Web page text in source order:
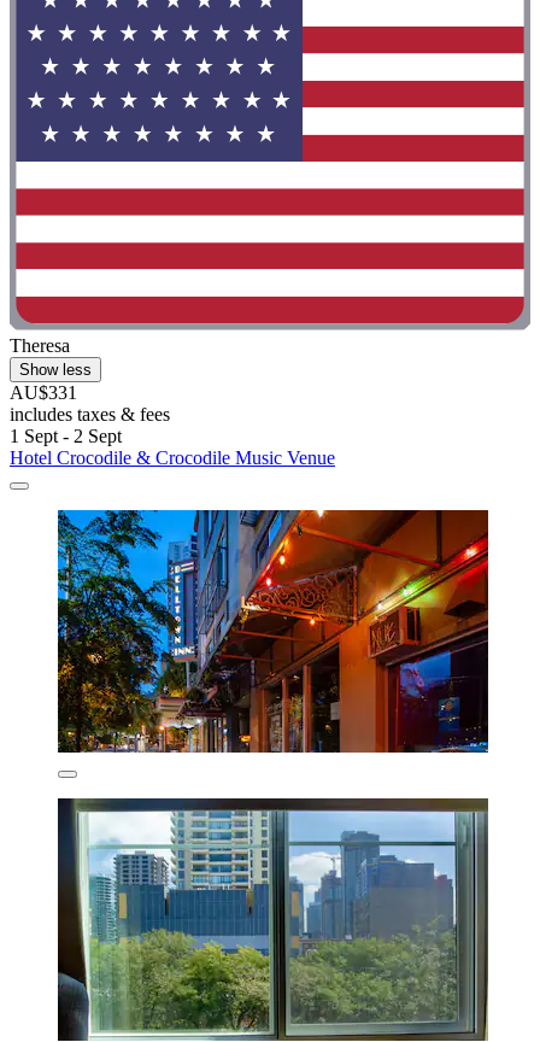
Theresa
Show less
AU$331
includes taxes & fees
1 Sept - 2 Sept
Hotel Crocodile & Crocodile Music Venue